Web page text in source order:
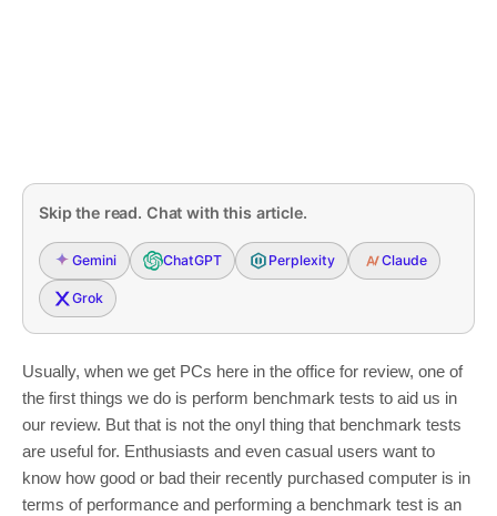
Skip the read. Chat with this article.
Gemini ChatGPT Perplexity Claude
Grok
Usually, when we get PCs here in the office for review, one of
the first things we do is perform benchmark tests to aid us in
our review. But that is not the onyl thing that benchmark tests
are useful for. Enthusiasts and even casual users want to
know how good or bad their recently purchased computer is in
terms of performance and performing a benchmark test is an